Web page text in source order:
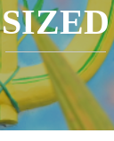
SIZED